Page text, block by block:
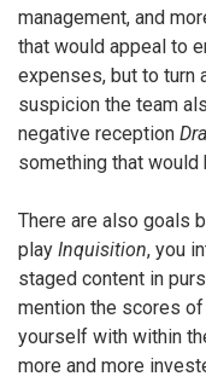
management, and
that would appeal to
expenses, but to turn
suspicion the team
negative reception
something that would
There are also goals
play Inquisition, you
staged content in
mention the scores
yourself with within
more and more